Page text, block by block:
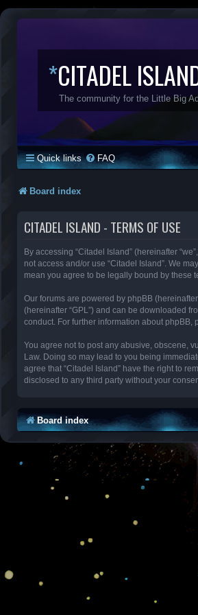
*CITADEL
The community for the Little Big
Quick links FAQ
Board index
CITADEL ISLAND - TERMS OF USE
By accessing “Citadel Island” (hereinafter
not access and/or use “Citadel Island”. We
mean you agree to be legally bound by these
Our forums are powered by phpBB (hereinafter
(hereinafter “GPL”) and can be downloaded
conduct. For further information about phpBB,
You agree not to post any abusive, obscene,
Law. Doing so may lead to you being
agree that “Citadel Island” have the right to
disclosed to any third party without your
Board index